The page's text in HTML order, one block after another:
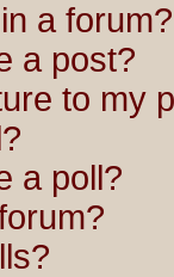
a forum?
a post?
to my
a poll?